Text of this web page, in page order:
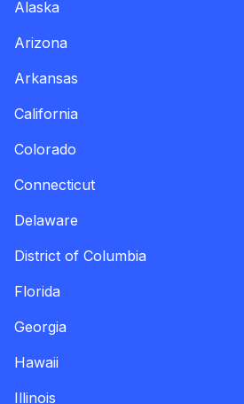
Alaska
Arizona
Arkansas
California
Colorado
Connecticut
Delaware
District of Columbia
Florida
Georgia
Hawaii
Illinois